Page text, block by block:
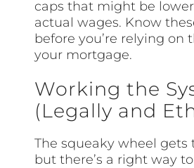
caps that might be
actual wages. Know
before you’re relying on
your mortgage.
Working the
(Legally and
The squeaky wheel gets
but there’s a right way